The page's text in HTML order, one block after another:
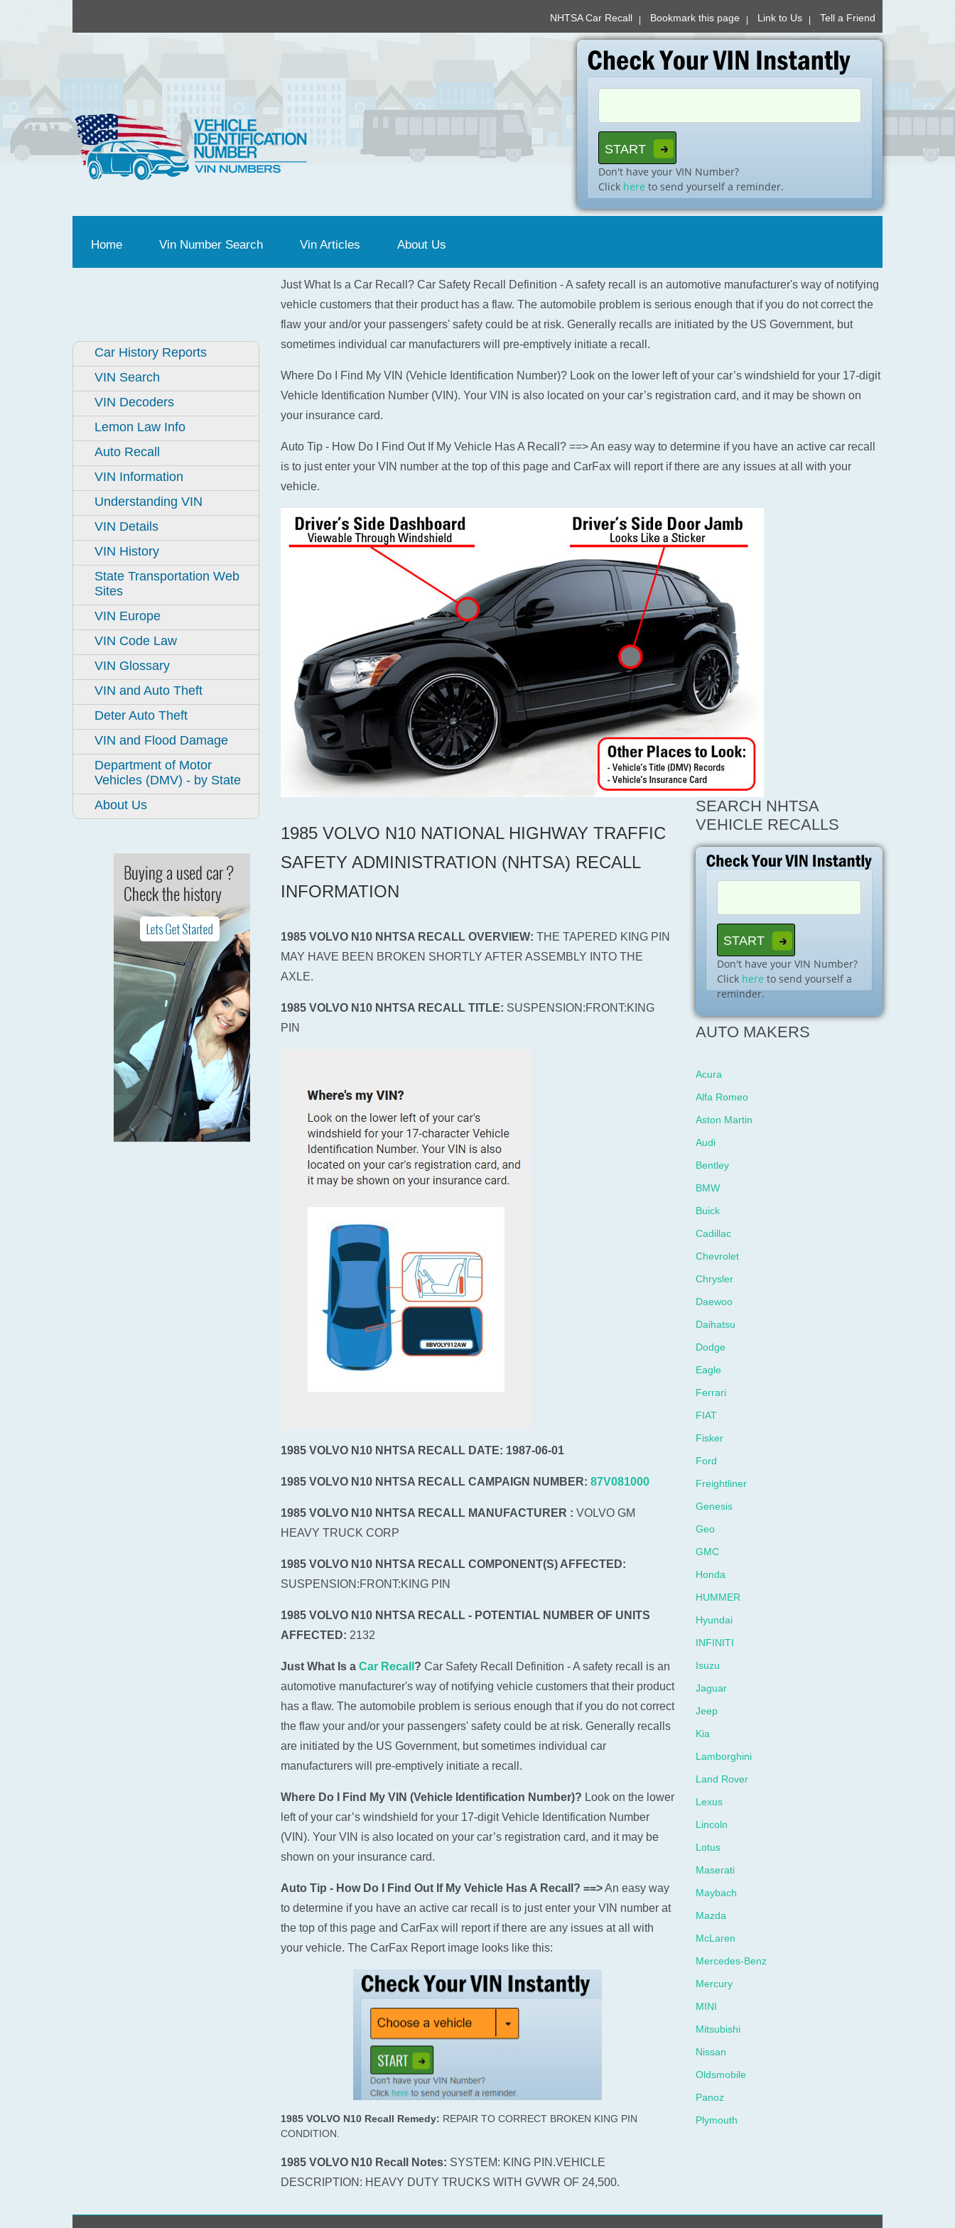
NHTSA Car Recall Bookmark this page Link to Us Tell a Friend
Don't have your VIN Number?
Click here to send yourself a reminder.
Home (current)Vin Number Search Vin Articles About Us
Car History Reports
VIN Search
VIN Decoders
Lemon Law Info
Auto Recall
VIN Information
Understanding VIN
VIN Details
VIN History
State Transportation Web
Sites
VIN Europe
VIN Code Law
VIN Glossary
VIN and Auto Theft
Deter Auto Theft
VIN and Flood Damage
Department of Motor
Vehicles (DMV) - by State
About Us
Just What Is a Car Recall? Car Safety Recall Definition - A safety recall is an automotive manufacturer's way of notifying
vehicle customers that their product has a flaw. The automobile problem is serious enough that if you do not correct the
flaw your and/or your passengers' safety could be at risk. Generally recalls are initiated by the US Government, but
sometimes individual car manufacturers will pre-emptively initiate a recall.
Where Do I Find My VIN (Vehicle Identification Number)? Look on the lower left of your car’s windshield for your 17-digit
Vehicle Identification Number (VIN). Your VIN is also located on your car’s registration card, and it may be shown on
your insurance card.
Auto Tip - How Do I Find Out If My Vehicle Has A Recall? ==> An easy way to determine if you have an active car recall
is to just enter your VIN number at the top of this page and CarFax will report if there are any issues at all with your
vehicle.
1985 VOLVO N10 NATIONAL HIGHWAY TRAFFIC
SAFETY ADMINISTRATION (NHTSA) RECALL
INFORMATION
1985 VOLVO N10 NHTSA RECALL OVERVIEW: THE TAPERED KING PIN
MAY HAVE BEEN BROKEN SHORTLY AFTER ASSEMBLY INTO THE
AXLE.
1985 VOLVO N10 NHTSA RECALL TITLE: SUSPENSION:FRONT:KING
PIN
1985 VOLVO N10 NHTSA RECALL DATE: 1987-06-01
1985 VOLVO N10 NHTSA RECALL CAMPAIGN NUMBER: 87V081000
1985 VOLVO N10 NHTSA RECALL MANUFACTURER : VOLVO GM
HEAVY TRUCK CORP
1985 VOLVO N10 NHTSA RECALL COMPONENT(S) AFFECTED:
SUSPENSION:FRONT:KING PIN
1985 VOLVO N10 NHTSA RECALL - POTENTIAL NUMBER OF UNITS
AFFECTED: 2132
Just What Is a Car Recall ? Car Safety Recall Definition - A safety recall is an
automotive manufacturer's way of notifying vehicle customers that their product
has a flaw. The automobile problem is serious enough that if you do not correct
the flaw your and/or your passengers' safety could be at risk. Generally recalls
are initiated by the US Government, but sometimes individual car
manufacturers will pre-emptively initiate a recall.
Where Do I Find My VIN (Vehicle Identification Number)? Look on the lower
left of your car’s windshield for your 17-digit Vehicle Identification Number
(VIN). Your VIN is also located on your car’s registration card, and it may be
shown on your insurance card.
Auto Tip - How Do I Find Out If My Vehicle Has A Recall? ==>An easy way
to determine if you have an active car recall is to just enter your VIN number at
the top of this page and CarFax will report if there are any issues at all with
your vehicle. The CarFax Report image looks like this:
1985 VOLVO N10 Recall Remedy: REPAIR TO CORRECT BROKEN KING PIN
CONDITION.
1985 VOLVO N10 Recall Notes: SYSTEM: KING PIN.VEHICLE
DESCRIPTION: HEAVY DUTY TRUCKS WITH GVWR OF 24,500.
SEARCH NHTSA
VEHICLE RECALLS
Don't have your VIN Number?
Click here to send yourself a
reminder.
AUTO MAKERS
Acura
Alfa Romeo
Aston Martin
Audi
Bentley
BMW
Buick
Cadillac
Chevrolet
Chrysler
Daewoo
Daihatsu
Dodge
Eagle
Ferrari
FIAT
Fisker
Ford
Freightliner
Genesis
Geo
GMC
Honda
HUMMER
Hyundai
INFINITI
Isuzu
Jaguar
Jeep
Kia
Lamborghini
Land Rover
Lexus
Lincoln
Lotus
Maserati
Maybach
Mazda
McLaren
Mercedes-Benz
Mercury
MINI
Mitsubishi
Nissan
Oldsmobile
Panoz
Plymouth